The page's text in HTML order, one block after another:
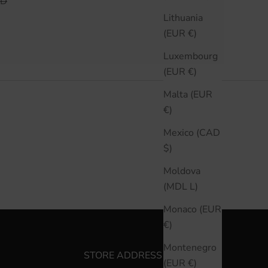
Lithuania
(EUR €)
Luxembourg
(EUR €)
Malta (EUR
€)
Mexico (CAD
$)
Moldova
(MDL L)
Monaco (EUR
€)
Montenegro
(EUR €)
STORE ADDRESS